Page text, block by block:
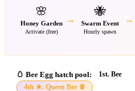
🌸
Honey Garden
Activate (free)
→
🐝
Swarm Event
Hourly spawn
→
🥚 Bee Egg hatch pool: 1st. Bee
4th ★. Queen Bee ♛